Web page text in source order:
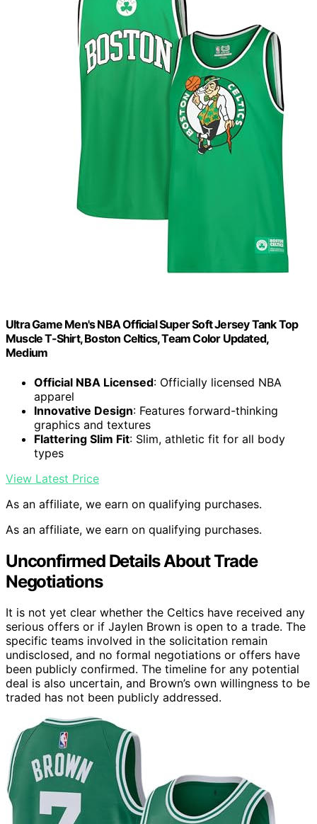
Ultra Game Men's NBA Official Super Soft Jersey Tank Top
Muscle T-Shirt, Boston Celtics, Team Color Updated,
Medium
Official NBA Licensed: Officially licensed NBA
apparel
Innovative Design: Features forward-thinking
graphics and textures
Flattering Slim Fit: Slim, athletic fit for all body
types
View Latest Price
As an affiliate, we earn on qualifying purchases.
As an affiliate, we earn on qualifying purchases.
Unconfirmed Details About Trade
Negotiations
It is not yet clear whether the Celtics have received any
serious offers or if Jaylen Brown is open to a trade. The
specific teams involved in the solicitation remain
undisclosed, and no formal negotiations or offers have
been publicly confirmed. The timeline for any potential
deal is also uncertain, and Brown’s own willingness to be
traded has not been publicly addressed.